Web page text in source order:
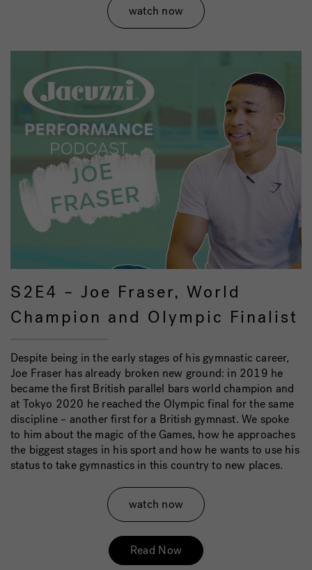
watch now
S2E4 – Joe Fraser, World
Champion and Olympic Finalist
Despite being in the early stages of his gymnastic career,
Joe Fraser has already broken new ground: in 2019 he
became the first British parallel bars world champion and
at Tokyo 2020 he reached the Olympic final for the same
discipline – another first for a British gymnast. We spoke
to him about the magic of the Games, how he approaches
the biggest stages in his sport and how he wants to use his
status to take gymnastics in this country to new places.
watch now
Read Now